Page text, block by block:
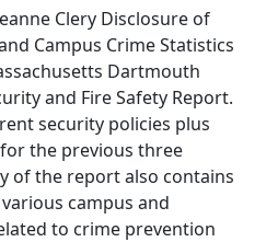
Clery Disclosure of
Campus Crime Statistics
Dartmouth
and Fire Safety Report.
security policies plus
the previous three
of the report also contains
campus and
to crime prevention